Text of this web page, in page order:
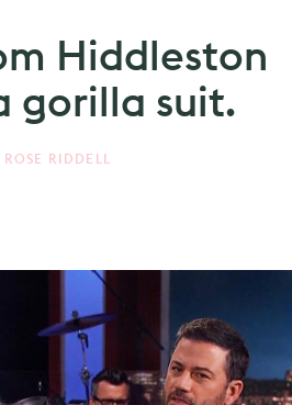
Hiddleston
gorilla suit.
ROSE RIDDELL